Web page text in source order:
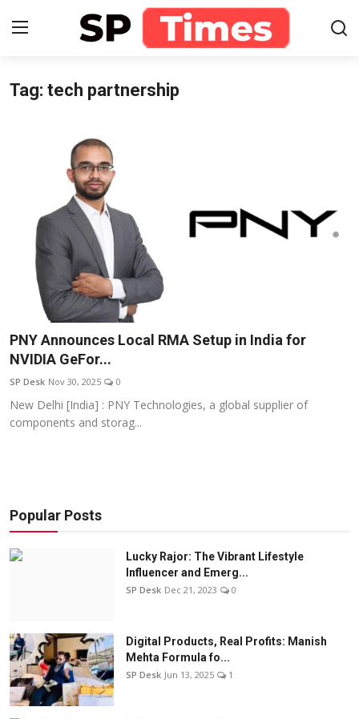
Login Register
About
Lifestyle
Business
National
Sports
Tag: tech partnership
PNY Announces Local RMA Setup in India for
NVIDIA GeFor...
SP Desk Nov 30, 2025 0
New Delhi [India] : PNY Technologies, a global supplier of
components and storag...
Popular Posts
Lucky Rajor: The Vibrant Lifestyle
Influencer and Emerg...
SP Desk Dec 21, 2023 0
Digital Products, Real Profits: Manish
Mehta Formula fo...
SP Desk Jun 13, 2025 1